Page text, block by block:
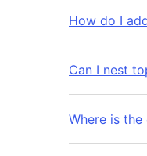
How do I
Can I nest
Where is